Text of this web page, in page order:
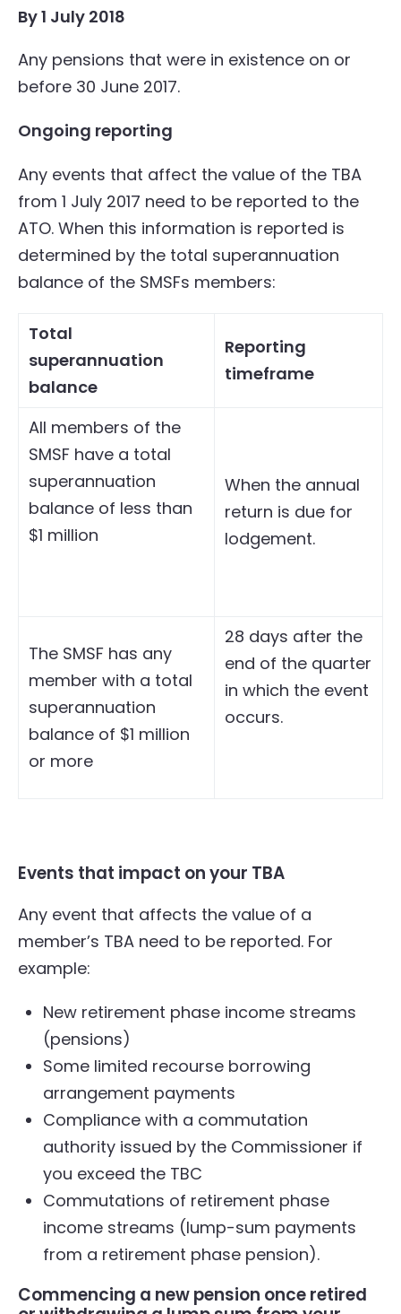
By 1 July 2018
Any pensions that were in existence on or
before 30 June 2017.
Ongoing reporting
Any events that affect the value of the TBA
from 1 July 2017 need to be reported to the
ATO. When this information is reported is
determined by the total superannuation
balance of the SMSFs members:
Total
superannuation
balance
Reporting
timeframe
All members of the
SMSF have a total
superannuation
balance of less than
$1 million
When the annual
return is due for
lodgement.
The SMSF has any
member with a total
superannuation
balance of $1 million
or more
28 days after the
end of the quarter
in which the event
occurs.
Events that impact on your TBA
Any event that affects the value of a
member’s TBA need to be reported. For
example:
New retirement phase income streams
(pensions)
Some limited recourse borrowing
arrangement payments
Compliance with a commutation
authority issued by the Commissioner if
you exceed the TBC
Commutations of retirement phase
income streams (lump-sum payments
from a retirement phase pension).
Commencing a new pension once retired